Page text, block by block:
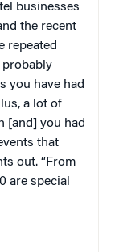
businesses
the recent
repeated
probably
you have had
a lot of
[and] you had
that
out. “From
are special